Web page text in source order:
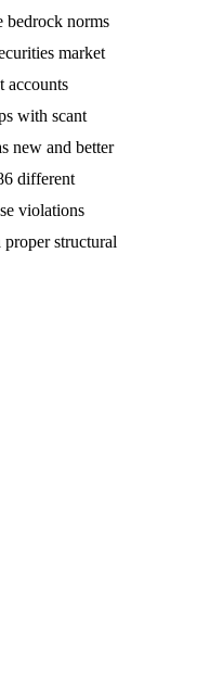
bedrock norms
market
accounts
with scant
new and better
different
violations
proper structural